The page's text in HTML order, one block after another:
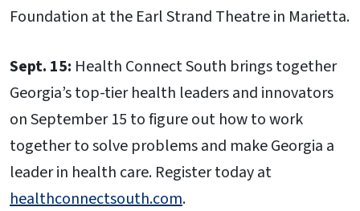
Foundation at the Earl Strand Theatre in Marietta.
Sept. 15: Health Connect South brings together
Georgia’s top-tier health leaders and innovators
on September 15 to figure out how to work
together to solve problems and make Georgia a
leader in health care. Register today at
healthconnectsouth.com.